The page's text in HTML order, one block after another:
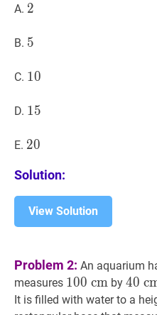
A. 2
2
B. 5
5
C. 10
10
D. 15
15
E. 20
20
Solution:
View Solution
Problem 2: An aquarium
measures 100 cm 100
100 cm by 40 c
40 c
It is filled with water to a